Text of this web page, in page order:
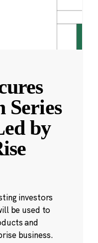
Series
by
investors
be used to
and
business.